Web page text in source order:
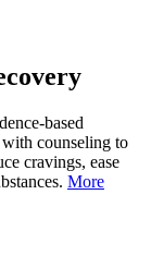
based
counseling to
cravings, ease
More